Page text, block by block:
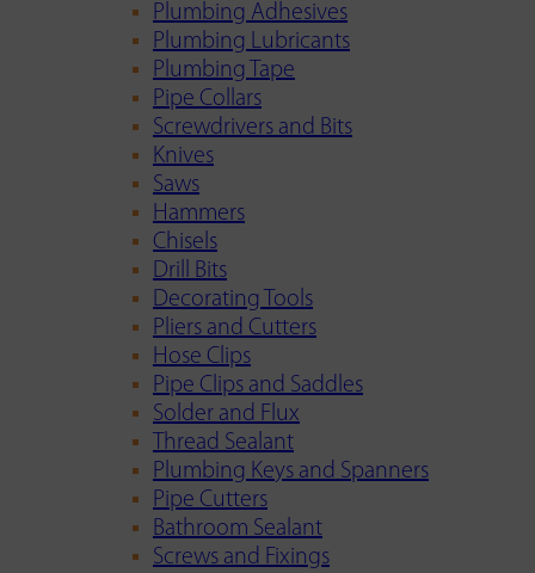
Plumbing Adhesives
Plumbing Lubricants
Plumbing Tape
Pipe Collars
Screwdrivers and Bits
Knives
Saws
Hammers
Chisels
Drill Bits
Decorating Tools
Pliers and Cutters
Hose Clips
Pipe Clips and Saddles
Solder and Flux
Thread Sealant
Plumbing Keys and Spanners
Pipe Cutters
Bathroom Sealant
Screws and Fixings